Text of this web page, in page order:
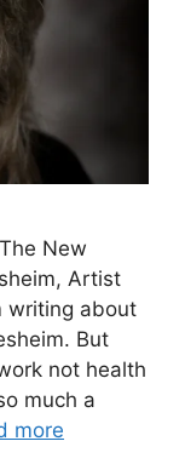
New
Artist
writing about
But
not health
much a
more